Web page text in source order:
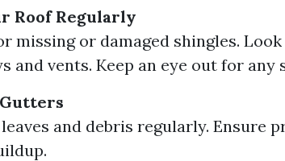
Roof Regularly
missing or damaged shingles.
and vents. Keep an eye out for any
leaves and debris regularly. Ensure